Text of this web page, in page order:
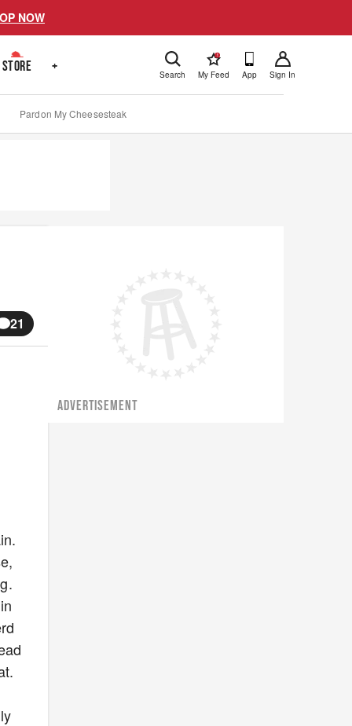
NOW
STORE + Search
!
My Feed App Sign In
Pardon My Cheesesteak
21
ADVERTISEMENT